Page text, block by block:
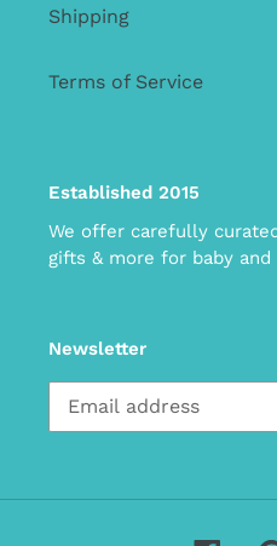
Shipping
Terms of Service
Established 2015
We offer carefully
gifts & more for baby and
Newsletter